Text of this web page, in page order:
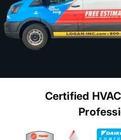
Certified